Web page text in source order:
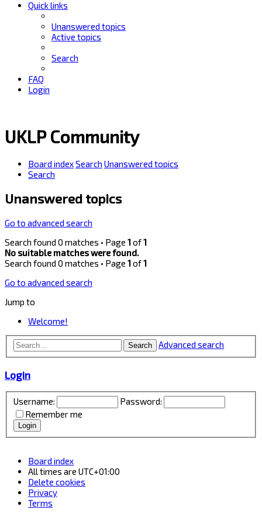
Quick links
Unanswered topics
Active topics
Search
FAQ
Login
UKLP Community
Board indexSearch Unanswered topics
Search
Unanswered topics
Go to advanced search
Search found 0 matches • Page 1of1
No suitable matches were found.
Search found 0 matches • Page 1of1
Go to advanced search
Jump to
Welcome!
Search Advanced search
Login
Username:
Password:
Remember me
Board index
All times are UTC+01:00
Delete cookies
Privacy
Terms